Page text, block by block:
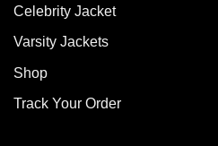
Celebrity Jacket
Varsity Jackets
Shop
Track Your Order